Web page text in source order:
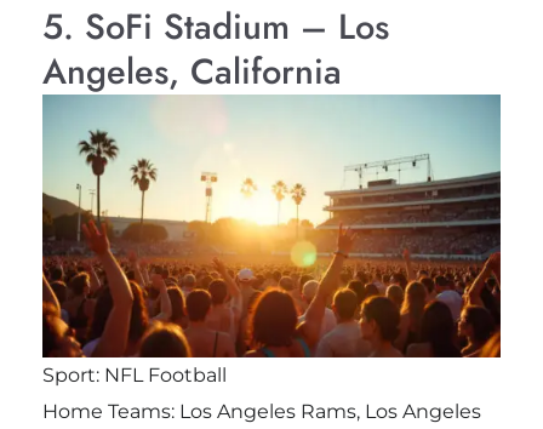
5. SoFi Stadium – Los
Angeles, California
Sport: NFL Football
Home Teams: Los Angeles Rams, Los Angeles